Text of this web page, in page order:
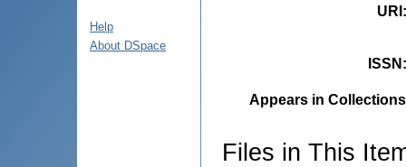
Help
About DSpace
URI
ISSN
Appears in
Files in This